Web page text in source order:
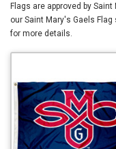
Flags are approved by
our Saint Mary's Gaels
for more details.